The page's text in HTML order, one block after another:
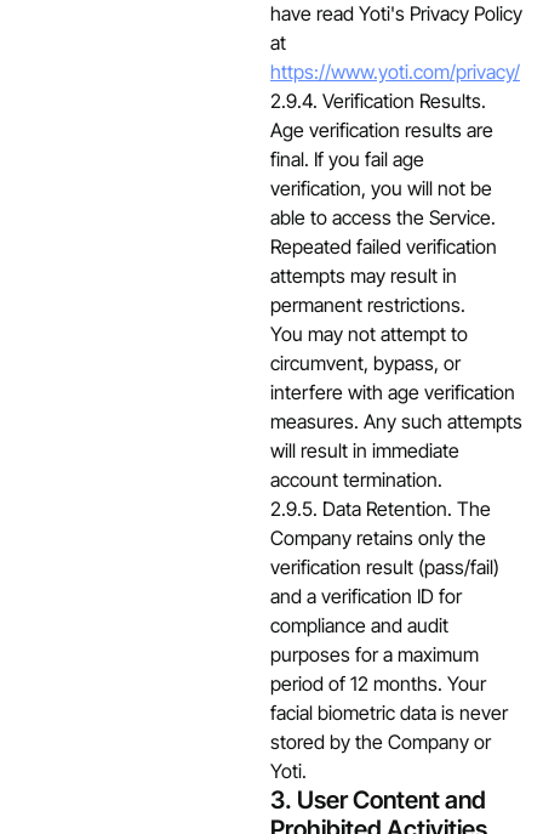
have read Yoti's Privacy Policy
at
https://www.yoti.com/privacy/
2.9.4. Verification Results.
Age verification results are
final. If you fail age
verification, you will not be
able to access the Service.
Repeated failed verification
attempts may result in
permanent restrictions.
You may not attempt to
circumvent, bypass, or
interfere with age verification
measures. Any such attempts
will result in immediate
account termination.
2.9.5. Data Retention. The
Company retains only the
verification result (pass/fail)
and a verification ID for
compliance and audit
purposes for a maximum
period of 12 months. Your
facial biometric data is never
stored by the Company or
Yoti.
3. User Content and